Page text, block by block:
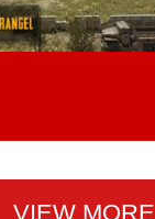
VIEW MORE